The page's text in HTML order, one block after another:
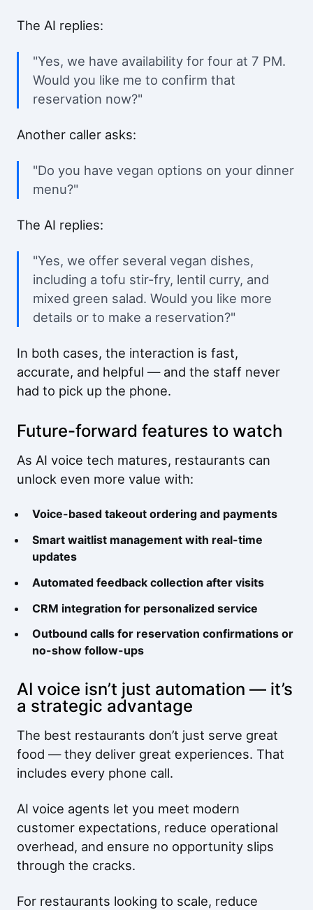
The AI replies:
"Yes, we have availability for four at 7 PM.
Would you like me to confirm that
reservation now?"
Another caller asks:
"Do you have vegan options on your dinner
menu?"
The AI replies:
"Yes, we offer several vegan dishes,
including a tofu stir-fry, lentil curry, and
mixed green salad. Would you like more
details or to make a reservation?"
In both cases, the interaction is fast,
accurate, and helpful — and the staff never
had to pick up the phone.
Future-forward features to watch
As AI voice tech matures, restaurants can
unlock even more value with:
Voice-based takeout ordering and payments
Smart waitlist management with real-time
updates
Automated feedback collection after visits
CRM integration for personalized service
Outbound calls for reservation confirmations or
no-show follow-ups
AI voice isn’t just automation — it’s
a strategic advantage
The best restaurants don’t just serve great
food — they deliver great experiences. That
includes every phone call.
AI voice agents let you meet modern
customer expectations, reduce operational
overhead, and ensure no opportunity slips
through the cracks.
For restaurants looking to scale, reduce